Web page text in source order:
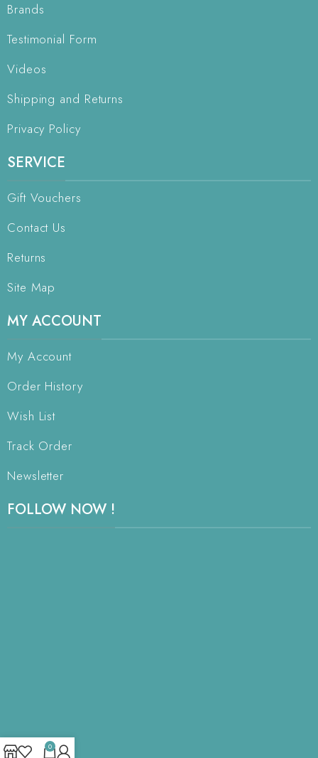
Brands
Testimonial Form
Videos
Shipping and Returns
Privacy Policy
SERVICE
Gift Vouchers
Contact Us
Returns
Site Map
MY ACCOUNT
My Account
Order History
Wish List
Track Order
Newsletter
FOLLOW NOW !
0